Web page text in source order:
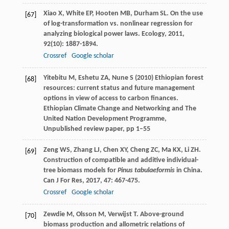
[67] Xiao X, White EP, Hooten MB, Durham SL. On the use
of log-transformation vs. nonlinear regression for
analyzing biological power laws. Ecology, 2011,
92(10): 1887-1894.
Crossref
Google scholar
[68]
Yitebitu M, Eshetu ZA, Nune S (2010) Ethiopian forest
resources: current status and future management
options in view of access to carbon finances.
Ethiopian Climate Change and Networking and The
United Nation Development Programme,
Unpublished review paper, pp 1–55
[69] Zeng WS, Zhang LJ, Chen XY, Cheng ZC, Ma KX, Li ZH.
Construction of compatible and additive individual-
tree biomass models for Pinus tabulaeformisin China.
Can J For Res, 2017, 47: 467-475.
Crossref
Google scholar
[70] Zewdie M, Olsson M, Verwijst T. Above-ground
biomass production and allometric relations of